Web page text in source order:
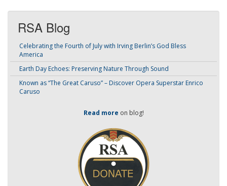
RSA Blog
Celebrating the Fourth of July with Irving Berlin’s God Bless
America
Earth Day Echoes: Preserving Nature Through Sound
Known as “The Great Caruso” – Discover Opera Superstar Enrico
Caruso
Read more on blog!